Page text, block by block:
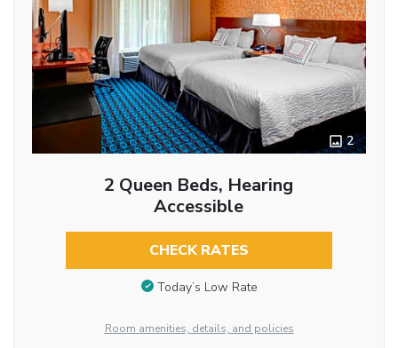
2
2 Queen Beds, Hearing
Accessible
CHECK RATES
Today’s Low Rate
Room amenities, details, and policies